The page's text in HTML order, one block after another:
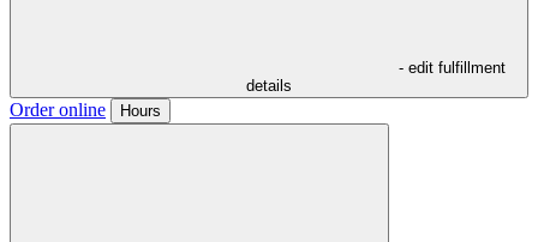
- edit fulfillment
details
Order online Hours